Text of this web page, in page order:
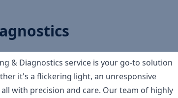
& Diagnostics service is your go-to solution
it's a flickering light, an unresponsive
with precision and care. Our team of highly